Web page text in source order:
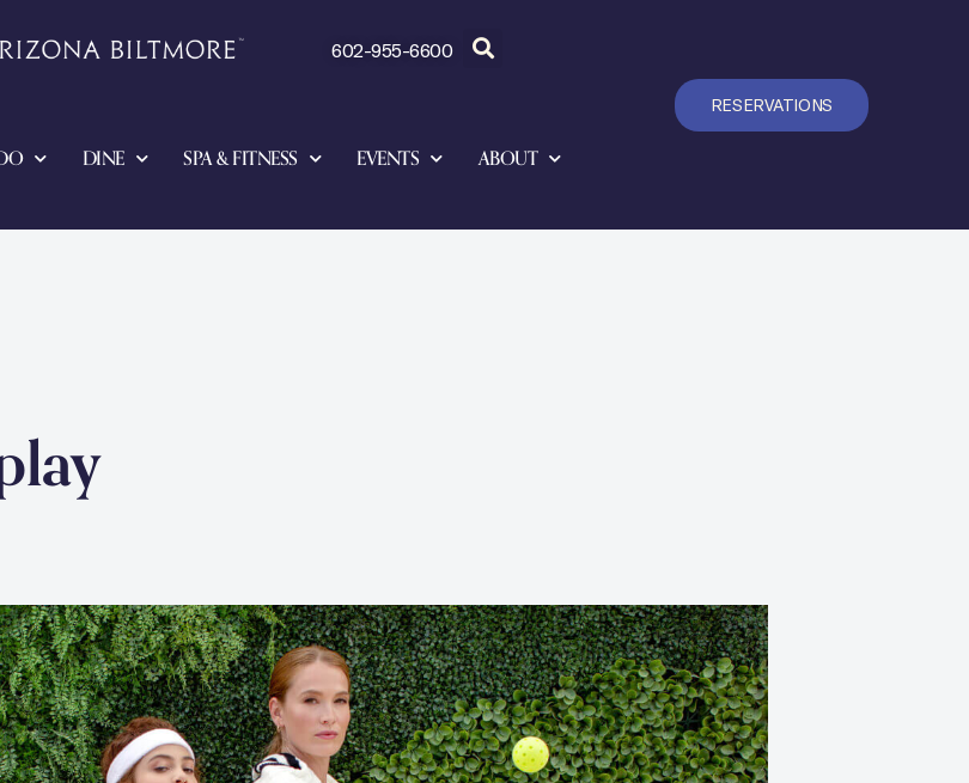
602-955-6600
DINE SPA & FITNESS EVENTS ABOUT
RESERVATIONS